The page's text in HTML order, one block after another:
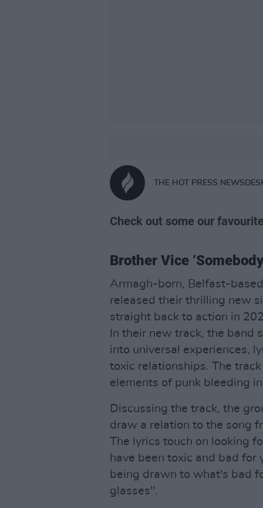
THE HOT PRESS
Check out some our
Brother Vice
Armagh-born, Belfast-
released their thrilling new
straight back to action in
In their new track, the band
into universal experiences,
toxic relationships. The
elements of punk bleeding
Discussing the track, the
draw a relation to the song
The lyrics touch on looking
have been toxic and bad
being drawn to what's bad
glasses".